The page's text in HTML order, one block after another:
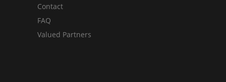
Contact
FAQ
Valued Partners